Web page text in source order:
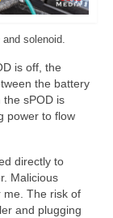
solenoid.
is off, the
the battery
the sPOD is
power to flow
directly to
Malicious
me. The risk of
and plugging